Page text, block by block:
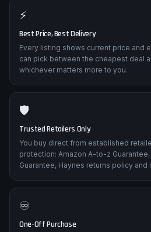
⚡
Best Price, Best Delivery
Every listing shows current price and
can pick between the cheapest deal
whichever matters more to you.
🛡️
Trusted Retailers Only
You buy direct from established
protection: Amazon A-to-z
Guarantee, Haynes returns policy and
♾️
One-Off Purchase